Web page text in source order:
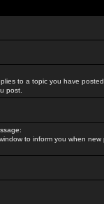
to a topic you have
post.
to inform you when new